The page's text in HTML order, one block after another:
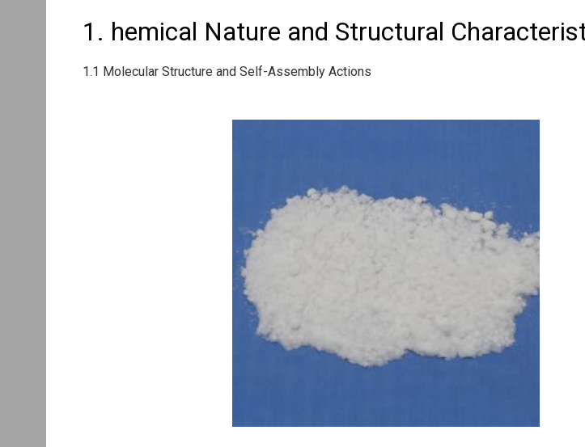
1. hemical Nature and Structural
1.1 Molecular Structure and Self-Assembly Actions